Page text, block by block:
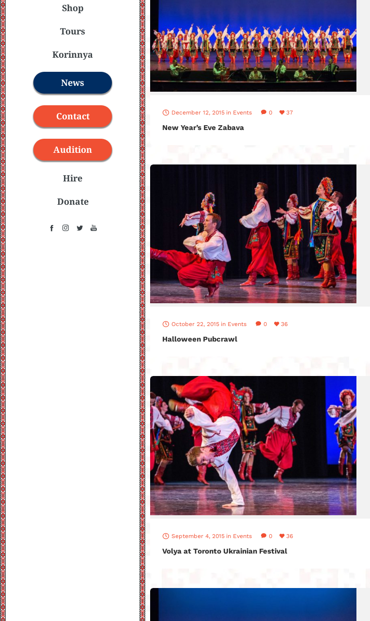
Shop
Tours
Korinnya
News
Contact
Audition
Hire
Donate
December 12, 2015 in Events 0 37
New Year’s Eve Zabava
October 22, 2015 in Events 0 36
Halloween Pubcrawl
September 4, 2015 in Events 0 36
Volya at Toronto Ukrainian Festival